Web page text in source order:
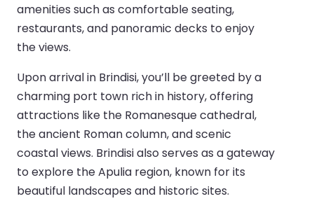
amenities such as comfortable seating,
restaurants, and panoramic decks to enjoy
the views.
Upon arrival in Brindisi, you’ll be greeted by a
charming port town rich in history, offering
attractions like the Romanesque cathedral,
the ancient Roman column, and scenic
coastal views. Brindisi also serves as a gateway
to explore the Apulia region, known for its
beautiful landscapes and historic sites.